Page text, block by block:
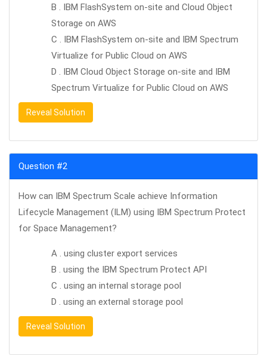
B . IBM FlashSystem on-site and Cloud Object
Storage on AWS
C . IBM FlashSystem on-site and IBM Spectrum
Virtualize for Public Cloud on AWS
D . IBM Cloud Object Storage on-site and IBM
Spectrum Virtualize for Public Cloud on AWS
Reveal Solution
Question #2
How can IBM Spectrum Scale achieve Information
Lifecycle Management (ILM) using IBM Spectrum Protect
for Space Management?
A . using cluster export services
B . using the IBM Spectrum Protect API
C . using an internal storage pool
D . using an external storage pool
Reveal Solution